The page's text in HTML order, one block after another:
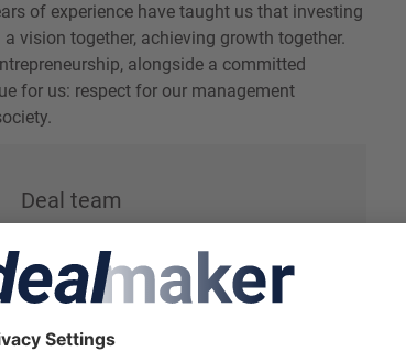
of experience have taught us that investing
vision together, achieving growth together.
alongside a committed
for us: respect for our management
Deal team
Menno Wagenmakers
Partner